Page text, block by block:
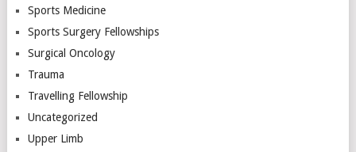
Sports Medicine
Sports Surgery Fellowships
Surgical Oncology
Trauma
Travelling Fellowship
Uncategorized
Upper Limb